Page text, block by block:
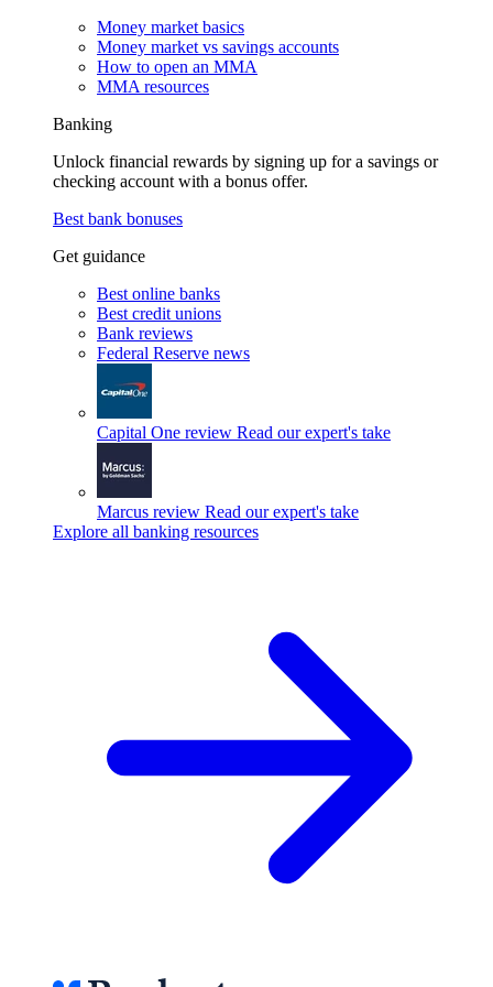
Money market basics
Money market vs savings accounts
How to open an MMA
MMA resources
Banking
Unlock financial rewards by signing up for a savings or
checking account with a bonus offer.
Best bank bonuses
Get guidance
Best online banks
Best credit unions
Bank reviews
Federal Reserve news
Capital One review Read our expert's take
Marcus review Read our expert's take
Explore all banking resources